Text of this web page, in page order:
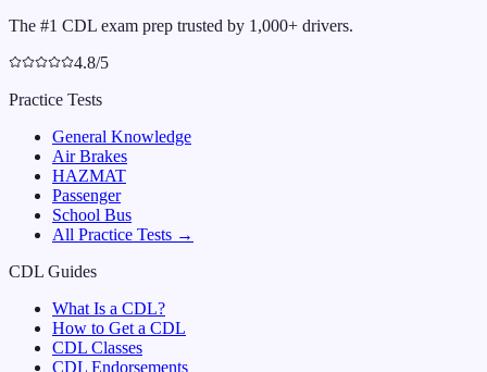
The #1 CDL exam prep trusted by 1,000+ drivers.
4.8/5
Practice Tests
General Knowledge
Air Brakes
HAZMAT
Passenger
School Bus
All Practice Tests →
CDL Guides
What Is a CDL?
How to Get a CDL
CDL Classes
CDL Endorsements